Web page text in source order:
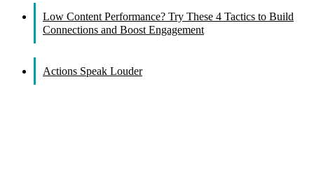
Low Content Performance? Try These 4 Tactics to Build
Connections and Boost Engagement
Actions Speak Louder